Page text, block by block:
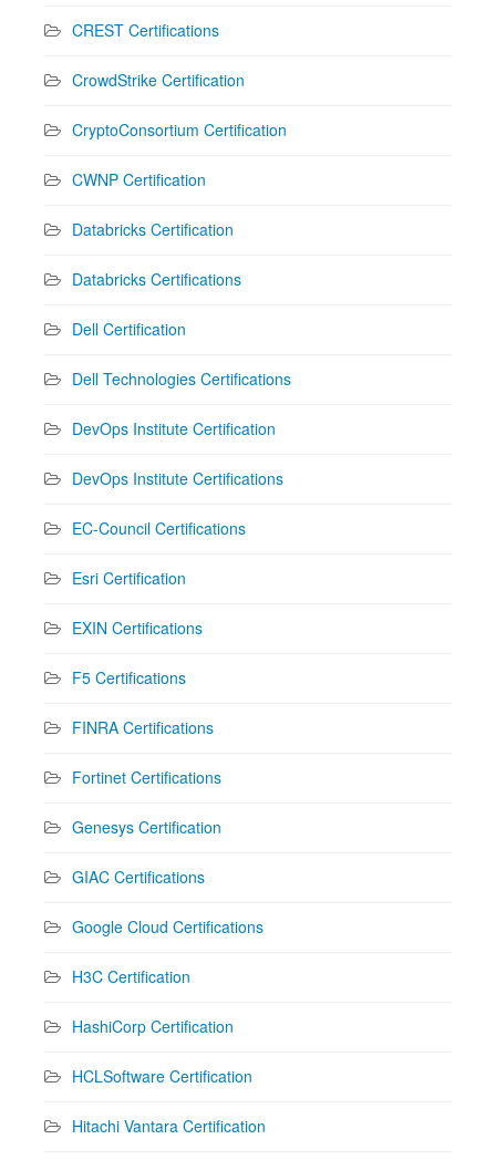
CREST Certifications
CrowdStrike Certification
CryptoConsortium Certification
CWNP Certification
Databricks Certification
Databricks Certifications
Dell Certification
Dell Technologies Certifications
DevOps Institute Certification
DevOps Institute Certifications
EC-Council Certifications
Esri Certification
EXIN Certifications
F5 Certifications
FINRA Certifications
Fortinet Certifications
Genesys Certification
GIAC Certifications
Google Cloud Certifications
H3C Certification
HashiCorp Certification
HCLSoftware Certification
Hitachi Vantara Certification